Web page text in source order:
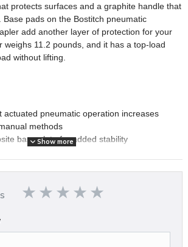
protects surfaces and a graphite handle that
Base pads on the Bostitch pneumatic
add another layer of protection for your
weighs 11.2 pounds, and it has a top-load
without lifting.
actuated pneumatic operation increases
methods
base plate for added stability
graphite handle to reduce vibrations
Show more